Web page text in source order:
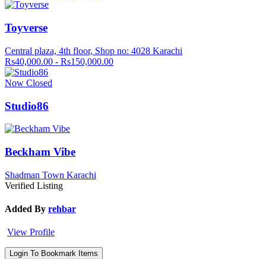
Toyverse
Central plaza, 4th floor, Shop no: 4028 Karachi
Rs40,000.00 - Rs150,000.00
Now Closed
Studio86
Beckham Vibe
Shadman Town Karachi
Verified Listing
Added By rehbar
View Profile
Login To Bookmark Items